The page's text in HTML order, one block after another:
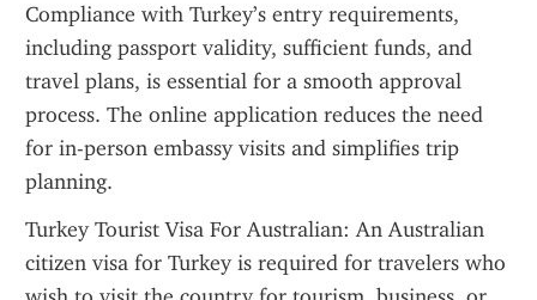
Compliance with Turkey’s entry requirements,
including passport validity, sufficient funds, and
travel plans, is essential for a smooth approval
process. The online application reduces the need
for in-person embassy visits and simplifies trip
planning.
Turkey Tourist Visa For Australian: An Australian
citizen visa for Turkey is required for travelers who